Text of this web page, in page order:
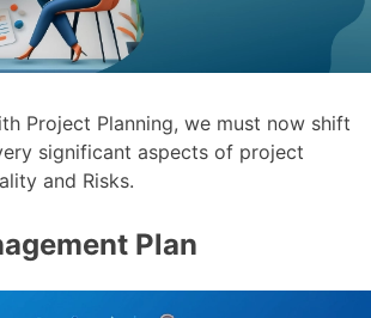
Project Planning, we must now shift
significant aspects of project
and Risks.
Plan